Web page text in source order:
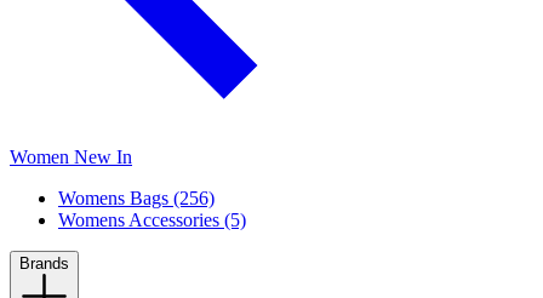
Women New In
Womens Bags (256)
Womens Accessories (5)
Brands